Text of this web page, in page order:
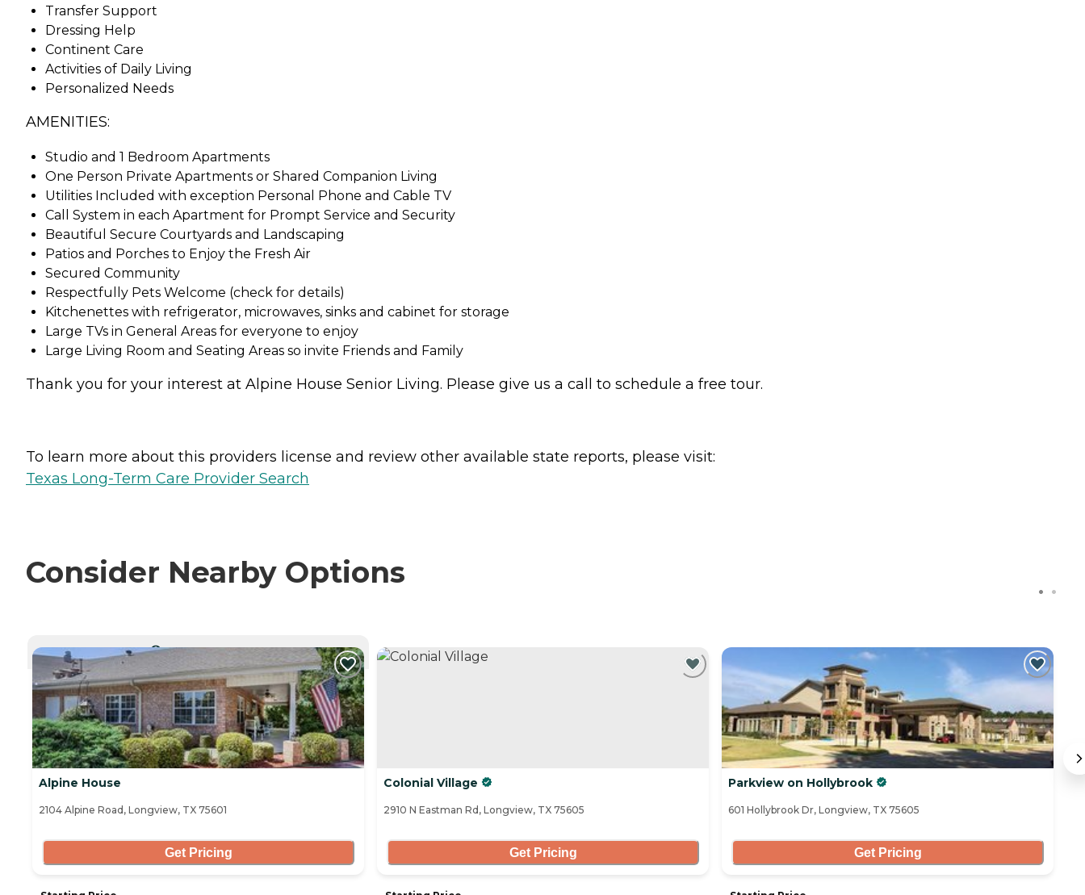
Transfer Support
Dressing Help
Continent Care
Activities of Daily Living
Personalized Needs
AMENITIES:
Studio and 1 Bedroom Apartments
One Person Private Apartments or Shared Companion Living
Utilities Included with exception Personal Phone and Cable TV
Call System in each Apartment for Prompt Service and Security
Beautiful Secure Courtyards and Landscaping
Patios and Porches to Enjoy the Fresh Air
Secured Community
Respectfully Pets Welcome (check for details)
Kitchenettes with refrigerator, microwaves, sinks and cabinet for storage
Large TVs in General Areas for everyone to enjoy
Large Living Room and Seating Areas so invite Friends and Family
Thank you for your interest at Alpine House Senior Living. Please give us a call to schedule a free tour.
To learn more about this providers license and review other available state reports, please visit:
Texas Long-Term Care Provider Search
Consider Nearby Options
CURRENTLY VIEWING
Alpine House
2104 Alpine Road, Longview, TX 75601
Get Pricing
Colonial Village
2910 N Eastman Rd, Longview, TX 75605
Get Pricing
Parkview on Hollybrook
601 Hollybrook Dr, Longview, TX 75605
Get Pricing